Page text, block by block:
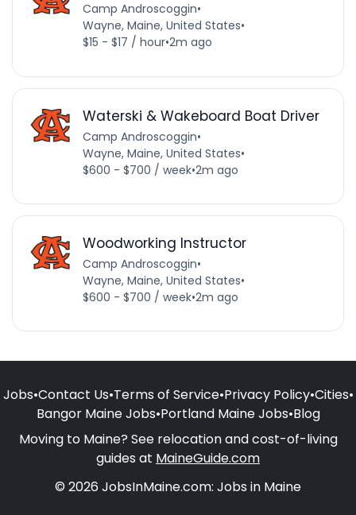
Camp Androscoggin•
Wayne, Maine, United States•
$15 - $17 / hour•2m ago
Waterski & Wakeboard Boat Driver
Camp Androscoggin•
Wayne, Maine, United States•
$600 - $700 / week•2m ago
Woodworking Instructor
Camp Androscoggin•
Wayne, Maine, United States•
$600 - $700 / week•2m ago
Jobs•Contact Us•Terms of Service•Privacy Policy•Cities•
Bangor Maine Jobs•Portland Maine Jobs•Blog
Moving to Maine? See relocation and cost-of-living
guides at MaineGuide.com
© 2026 JobsInMaine.com: Jobs in Maine